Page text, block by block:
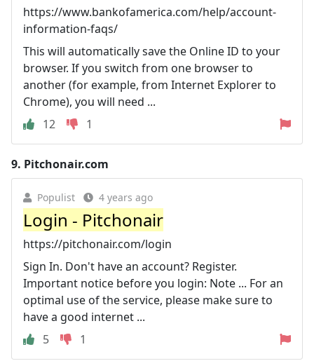
https://www.bankofamerica.com/help/account-
information-faqs/
This will automatically save the Online ID to your
browser. If you switch from one browser to
another (for example, from Internet Explorer to
Chrome), you will need ...
12
1
9. Pitchonair.com
Populist 4 years ago
Login - Pitchonair
https://pitchonair.com/login
Sign In. Don't have an account? Register.
Important notice before you login: Note ... For an
optimal use of the service, please make sure to
have a good internet ...
5
1